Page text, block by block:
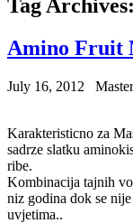
Tag Archives:
Amino Fruit
July 16, 2012
Karakteristicno za
sadrze slatku
ribe.
Kombinacija tajnih
niz godina dok se
uvjetima..